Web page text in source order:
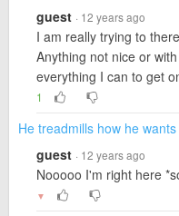
guest · 12 years ago
I am really trying to
Anything not nice or
everything I can to get
1
He treadmills how he wants
guest · 12 years ago
Nooooo I'm right here
▼